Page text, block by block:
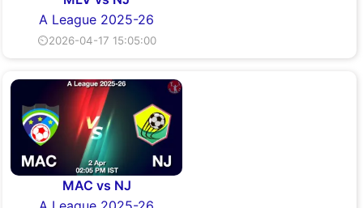
A League 2025-26
⏲2026-04-17 15:05:00
MAC vs NJ